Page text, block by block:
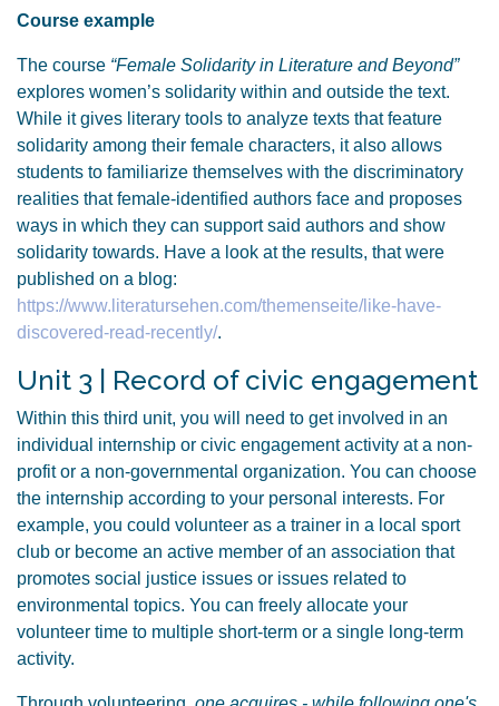
Course example
The course “Female Solidarity in Literature and Beyond”
explores women’s solidarity within and outside the text.
While it gives literary tools to analyze texts that feature
solidarity among their female characters, it also allows
students to familiarize themselves with the discriminatory
realities that female-identified authors face and proposes
ways in which they can support said authors and show
solidarity towards. Have a look at the results, that were
published on a blog:
https://www.literatursehen.com/themenseite/like-have-
discovered-read-recently/.
Unit 3 | Record of civic engagement
Within this third unit, you will need to get involved in an
individual internship or civic engagement activity at a non-
profit or a non-governmental organization. You can choose
the internship according to your personal interests. For
example, you could volunteer as a trainer in a local sport
club or become an active member of an association that
promotes social justice issues or issues related to
environmental topics. You can freely allocate your
volunteer time to multiple short-term or a single long-term
activity.